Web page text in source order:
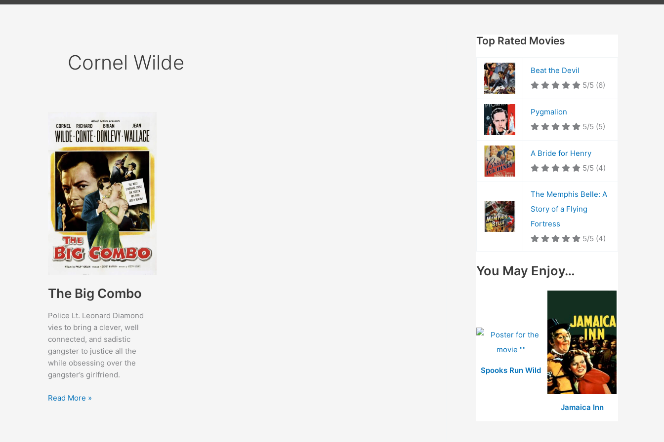
Cornel Wilde
The Big Combo
Police Lt. Leonard Diamond
vies to bring a clever, well
connected, and sadistic
gangster to justice all the
while obsessing over the
gangster’s girlfriend.
The
Read More »
Top Rated Movies
Beat the Devil
5/5 (6)
Pygmalion
5/5 (5)
A Bride for Henry
5/5 (4)
The Memphis Belle: A
Story of a Flying
Fortress
5/5 (4)
You May Enjoy…
Spooks Run Wild
Jamaica Inn